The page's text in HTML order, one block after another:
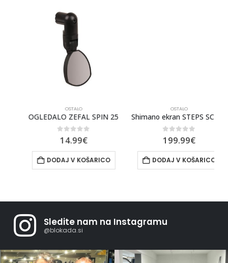
OSTALO
OGLEDALO ZEFAL SPIN 25
out of 5
14.99€
DODAJ V KOŠARICO
OSTALO
Shimano ekran STEPS SC-EM800
out of 5
199.99€
DODAJ V KOŠARICO
Sledite nam na Instagramu
@blokada.si